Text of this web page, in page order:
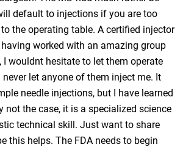
default to injections if you are too
the operating table. A certified injector
worked with an amazing group
wouldnt hesitate to let them operate
let anyone of them inject me. It
needle injections, but I have learned
not the case, it is a specialized science
technical skill. Just want to share
this helps. The FDA needs to begin